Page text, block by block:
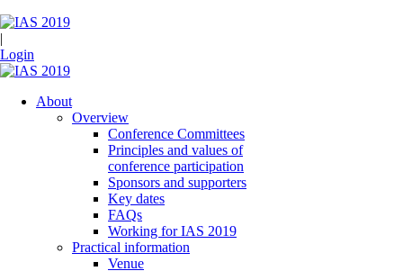
|
Login
About
Overview
Conference Committees
Principles and values of
conference participation
Sponsors and supporters
Key dates
FAQs
Working for IAS 2019
Practical information
Venue